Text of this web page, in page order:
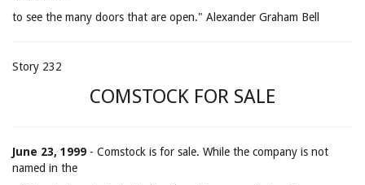
to see the many doors that are open." Alexander Graham Bell
Story 232
COMSTOCK FOR SALE
June 23, 1999 - Comstock is for sale. While the company is not
named in the